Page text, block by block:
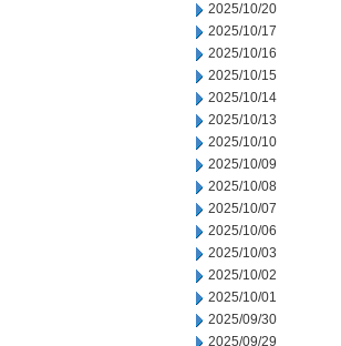
2025/10/20
2025/10/17
2025/10/16
2025/10/15
2025/10/14
2025/10/13
2025/10/10
2025/10/09
2025/10/08
2025/10/07
2025/10/06
2025/10/03
2025/10/02
2025/10/01
2025/09/30
2025/09/29